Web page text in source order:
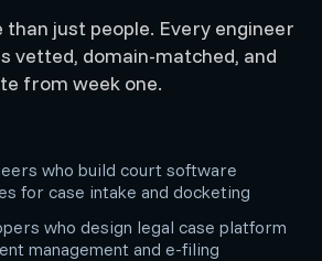
than just people. Every engineer
vetted, domain-matched, and
from week one.
who build court software
for case intake and docketing
who design legal case platform
management and e-filing